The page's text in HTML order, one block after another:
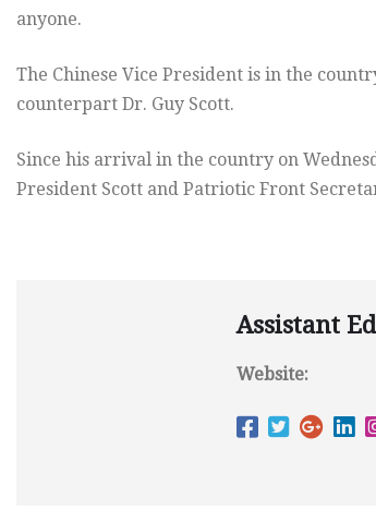
anyone.
The Chinese Vice President is in the
counterpart Dr. Guy Scott.
Since his arrival in the country on
President Scott and Patriotic Front
Assistant
Website: